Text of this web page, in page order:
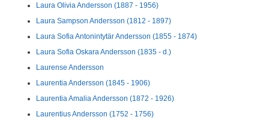
Laura Olivia Andersson (1887 - 1956)
Laura Sampson Andersson (1812 - 1897)
Laura Sofia Antonintytär Andersson (1855 - 1874)
Laura Sofia Oskara Andersson (1835 - d.)
Laurense Andersson
Laurentia Andersson (1845 - 1906)
Laurentia Amalia Andersson (1872 - 1926)
Laurentius Andersson (1752 - 1756)